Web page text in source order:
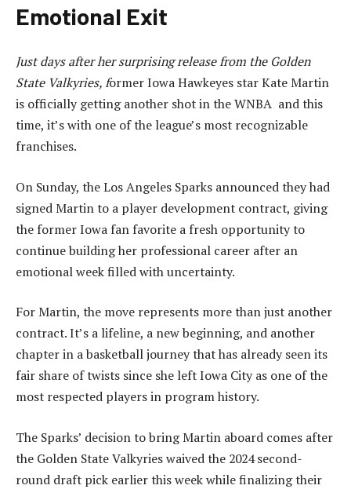
Emotional Exit
Just days after her surprising release from the Golden
State Valkyries, former Iowa Hawkeyes star Kate Martin
is officially getting another shot in the WNBA and this
time, it’s with one of the league’s most recognizable
franchises.
On Sunday, the Los Angeles Sparks announced they had
signed Martin to a player development contract, giving
the former Iowa fan favorite a fresh opportunity to
continue building her professional career after an
emotional week filled with uncertainty.
For Martin, the move represents more than just another
contract. It’s a lifeline, a new beginning, and another
chapter in a basketball journey that has already seen its
fair share of twists since she left Iowa City as one of the
most respected players in program history.
The Sparks’ decision to bring Martin aboard comes after
the Golden State Valkyries waived the 2024 second-
round draft pick earlier this week while finalizing their